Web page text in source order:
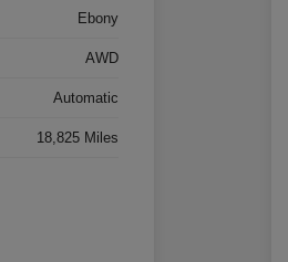
Ebony
AWD
Automatic
18,825 Miles